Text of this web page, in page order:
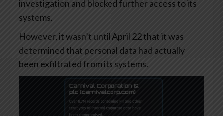
investigation and blocked further access to its
systems.
However, it wasn’t until April 22 that it was
determined that personal data had actually
been exfiltrated from its systems.